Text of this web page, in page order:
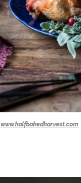
www.halfbakedharvest.com